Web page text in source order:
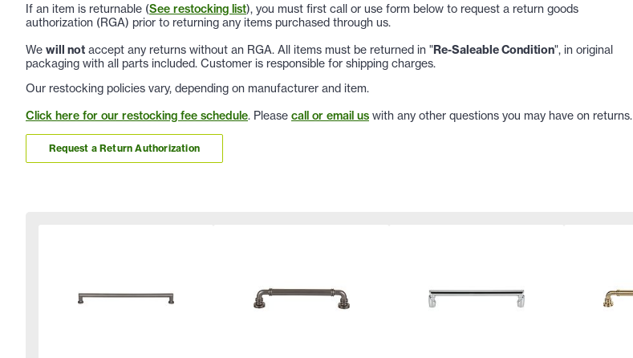
If an item is returnable (See restocking list), you must first call or use form below to request a return goods
authorization (RGA) prior to returning any items purchased through us.
We will not accept any returns without an RGA. All items must be returned in "Re-Saleable Condition", in original
packaging with all parts included. Customer is responsible for shipping charges.
Our restocking policies vary, depending on manufacturer and item.
Click here for our restocking fee schedule. Please call or email us with any other questions you may have on returns.
Request a Return Authorization